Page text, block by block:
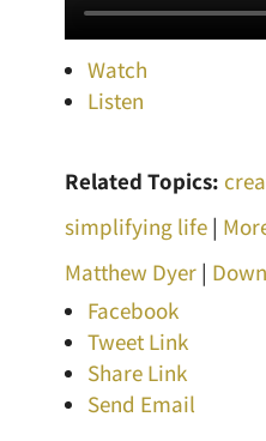
Watch
Listen
Related Topics:
simplifying life|
Matthew Dyer|
Facebook
Tweet Link
Share Link
Send Email